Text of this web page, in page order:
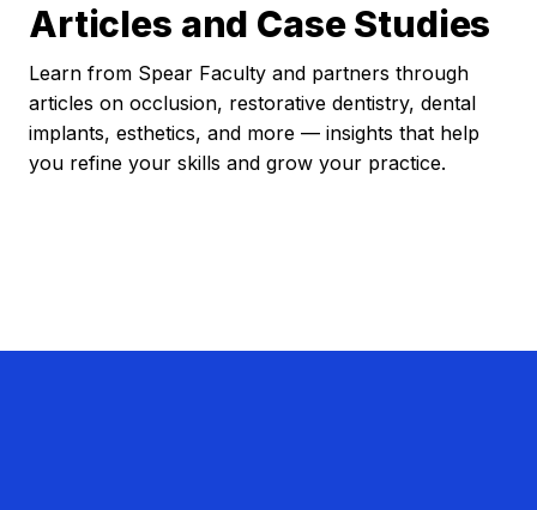
Articles and Case Studies
Learn from Spear Faculty and partners through
articles on occlusion, restorative dentistry, dental
implants, esthetics, and more — insights that help
you refine your skills and grow your practice.